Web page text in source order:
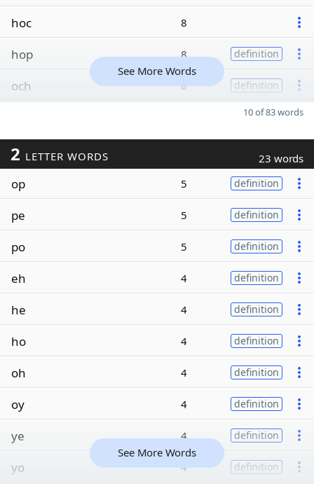
hoc 8
hop 8 definition
och 8 definition
See More Words
10 of 83 words
2 LETTER WORDS 23 words
op 5 definition
pe 5 definition
po 5 definition
eh 4 definition
he 4 definition
ho 4 definition
oh 4 definition
oy 4 definition
ye 4 definition
yo 4 definition
See More Words